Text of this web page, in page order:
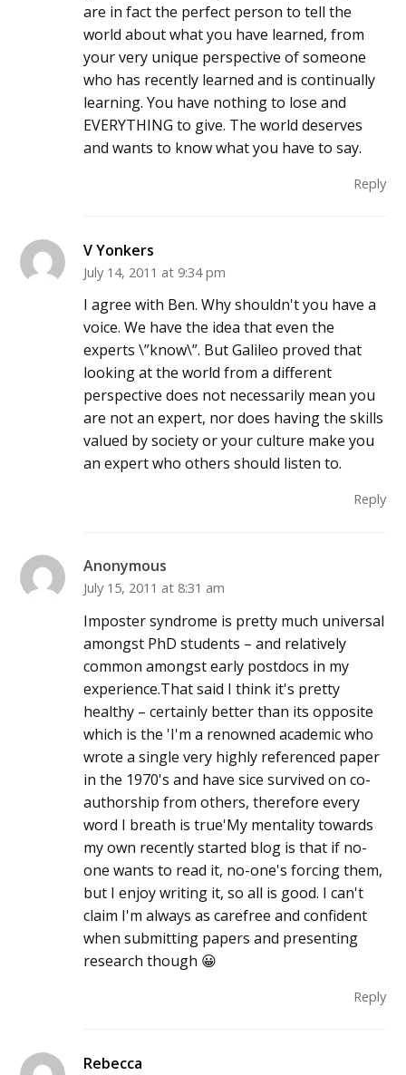
are in fact the perfect person to tell the
world about what you have learned, from
your very unique perspective of someone
who has recently learned and is continually
learning. You have nothing to lose and
EVERYTHING to give. The world deserves
and wants to know what you have to say.
Reply
V Yonkers
July 14, 2011 at 9:34 pm
I agree with Ben. Why shouldn't you have a
voice. We have the idea that even the
experts \”know\”. But Galileo proved that
looking at the world from a different
perspective does not necessarily mean you
are not an expert, nor does having the skills
valued by society or your culture make you
an expert who others should listen to.
Reply
Anonymous
July 15, 2011 at 8:31 am
Imposter syndrome is pretty much universal
amongst PhD students – and relatively
common amongst early postdocs in my
experience.That said I think it's pretty
healthy – certainly better than its opposite
which is the 'I'm a renowned academic who
wrote a single very highly referenced paper
in the 1970's and have sice survived on co-
authorship from others, therefore every
word I breath is true'My mentality towards
my own recently started blog is that if no-
one wants to read it, no-one's forcing them,
but I enjoy writing it, so all is good. I can't
claim I'm always as carefree and confident
when submitting papers and presenting
research though 😀
Reply
Rebecca